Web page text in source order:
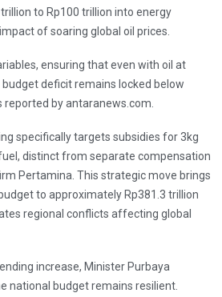
to Rp100 trillion into energy
of soaring global oil prices.
ensuring that even with oil at
deficit remains locked below
reported by antaranews.com.
specifically targets subsidies for 3kg
fuel, distinct from separate compensation
Pertamina. This strategic move brings
to approximately Rp381.3 trillion
regional conflicts affecting global
increase, Minister Purbaya
national budget remains resilient.